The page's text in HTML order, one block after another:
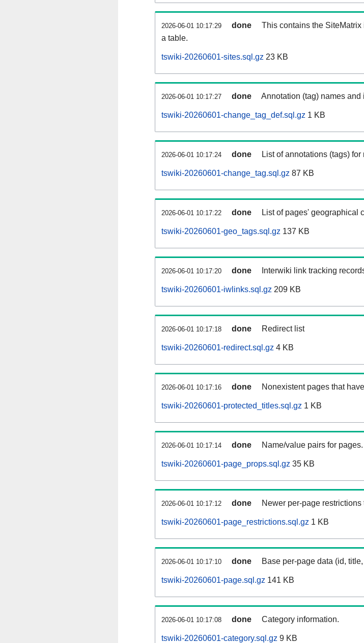
2026-06-01 10:17:29 done
This contains the
a table.
tswiki-20260601-sites.sql.gz 23 KB
2026-06-01 10:17:27 done Annotation (tag) names and
tswiki-20260601-change_tag_def.sql.gz 1 KB
2026-06-01 10:17:24 done List of annotations (tags)
tswiki-20260601-change_tag.sql.gz 87 KB
2026-06-01 10:17:22 done List of pages' geographical
tswiki-20260601-geo_tags.sql.gz 137 KB
2026-06-01 10:17:20 done Interwiki link tracking
tswiki-20260601-iwlinks.sql.gz 209 KB
2026-06-01 10:17:18 done Redirect list
tswiki-20260601-redirect.sql.gz 4 KB
2026-06-01 10:17:16 done Nonexistent pages that
tswiki-20260601-protected_titles.sql.gz 1 KB
2026-06-01 10:17:14 done Name/value pairs for pages.
tswiki-20260601-page_props.sql.gz 35 KB
2026-06-01 10:17:12 done Newer per-page restrictions
tswiki-20260601-page_restrictions.sql.gz 1 KB
2026-06-01 10:17:10 done Base per-page data (id,
tswiki-20260601-page.sql.gz 141 KB
2026-06-01 10:17:08 done Category information.
tswiki-20260601-category.sql.gz 9 KB